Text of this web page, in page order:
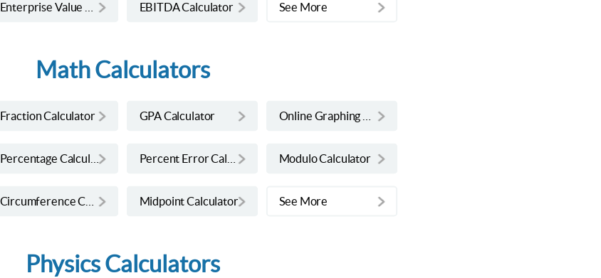
EBITDA Calculator See More
Math Calculators
Fraction Calculator GPA Calculator
Modulo Calculator
Midpoint Calculator See More
Physics Calculators